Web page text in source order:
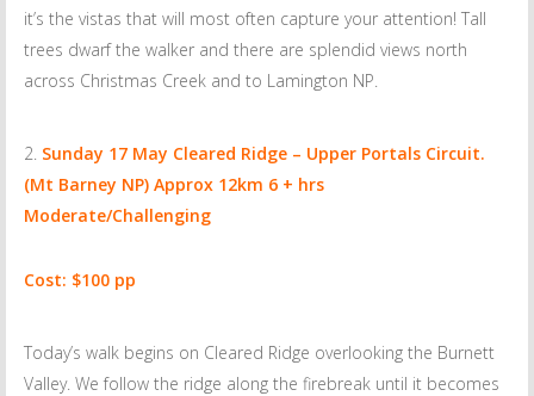
it’s the vistas that will most often capture your attention! Tall
trees dwarf the walker and there are splendid views north
across Christmas Creek and to Lamington NP.
Sunday 17 May Cleared Ridge – Upper Portals Circuit.
(Mt Barney NP) Approx 12km 6 + hrs
Moderate/Challenging
Cost: $100 pp
Today’s walk begins on Cleared Ridge overlooking the Burnett
Valley. We follow the ridge along the firebreak until it becomes